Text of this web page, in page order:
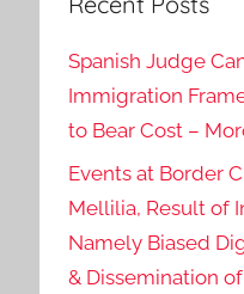
Spanish Judge
Immigration
to Bear Cost –
Events at Border
Mellilia, Result of
Namely Biased
& Dissemination